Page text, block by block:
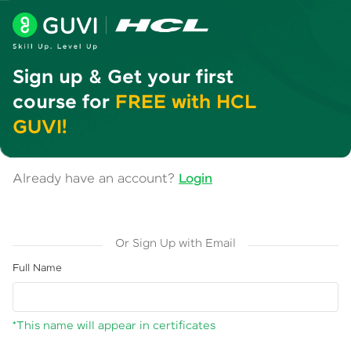
Sign up & Get your first
course for FREE with HCL
GUVI!
Already have an account? Login
Or Sign Up with Email
Full Name
*This name will appear in certificates